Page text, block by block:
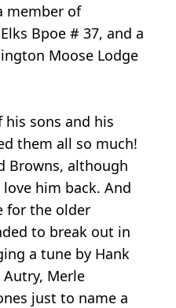
member of
Bpoe # 37, and a
Moose Lodge
his sons and his
them all so much!
Browns, although
him back. And
for the older
to break out in
a tune by Hank
Autry, Merle
just to name a